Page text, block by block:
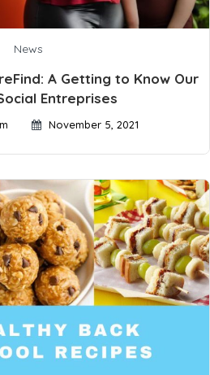
News
A Getting to Know Our
Entreprises
November 5, 2021